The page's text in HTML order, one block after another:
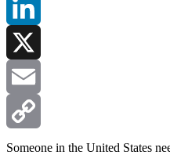
Facebook
LinkedIn
X
Email
Copy
Someone in the United States